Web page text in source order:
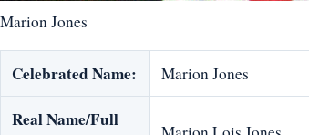
Marion Jones
Celebrated Name: Marion Jones
Real Name/Full